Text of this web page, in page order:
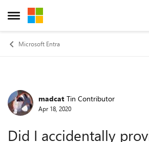
Open Side Menu
Skip to content
Microsoft Entra
Forum Discussion
madcat Tin Contributor
Apr 18, 2020
Did I accidentally